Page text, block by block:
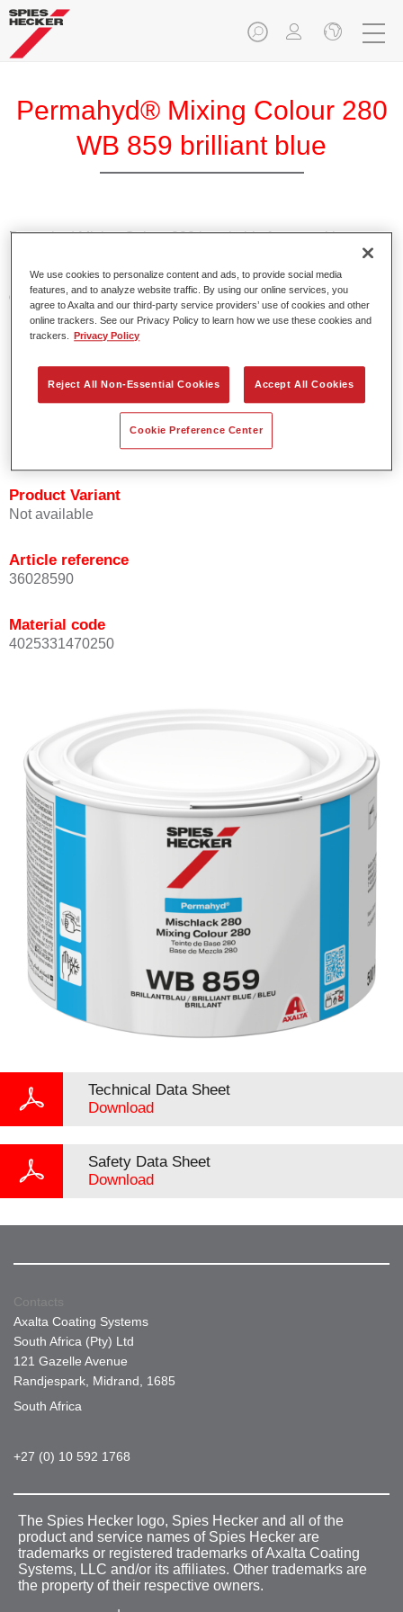
Permahyd® Mixing Colour 280
WB 859 brilliant blue
Permahyd Mixing Colour 280 is suitable for use with
Permahyd Pearl Base Coat 285, a high-quality waterborne
basecoat system. It is based on a special polyurethane
dispersion technology for solid and effect paints.
Product Features
Offers good vertical stability.
Provides good opacity.
Product Variant
Not available
Article reference
36028590
Material code
4025331470250
Technical Data Sheet
Download
Safety Data Sheet
Download
Contacts
Axalta Coating Systems
South Africa (Pty) Ltd
121 Gazelle Avenue
Randjespark, Midrand, 1685
South Africa
+27 (0) 10 592 1768
The Spies Hecker logo, Spies Hecker and all of the
product and service names of Spies Hecker are
trademarks or registered trademarks of Axalta Coating
Systems, LLC and/or its affiliates. Other trademarks are
the property of their respective owners.
We use cookies to personalize content and ads, to provide social media
features, and to analyze website traffic. By using our online services, you
agree to Axalta and our third-party service providers’ use of cookies and other
online trackers. See our Privacy Policy to learn how we use these cookies and
trackers.
Privacy Policy
Reject All Non-Essential Cookies Accept All Cookies
Cookie Preference Center